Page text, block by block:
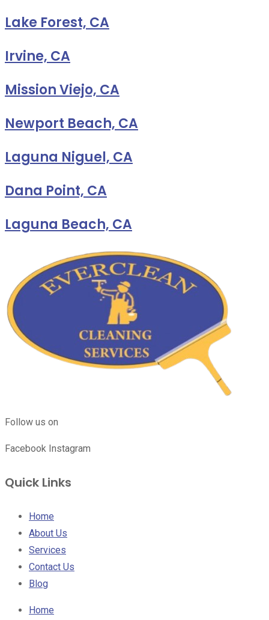
Lake Forest, CA
Irvine, CA
Mission Viejo, CA
Newport Beach, CA
Laguna Niguel, CA
Dana Point, CA
Laguna Beach, CA
Follow us on
Facebook Instagram
Quick Links
Home
About Us
Services
Contact Us
Blog
Home